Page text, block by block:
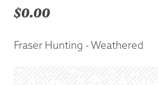
$0.00
Fraser Hunting - Weathered